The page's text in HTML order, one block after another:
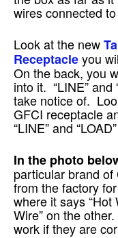
wires connected
Look at the new
Receptacleyou
On the back, you
into it. “LINE” and
take notice of.
GFCI receptacle
“LINE” and
In the photo
particular brand
from the factory
where it says “Hot
Wire” on the
work if they are